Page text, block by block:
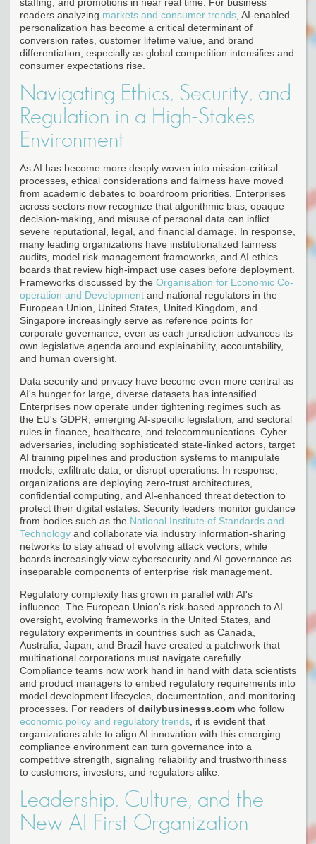
readers analyzing markets and consumer trends , AI-enabled
personalization has become a critical determinant of
conversion rates, customer lifetime value, and brand
differentiation, especially as global competition intensifies and
consumer expectations rise.
Navigating Ethics, Security, and
Regulation in a High-Stakes
Environment
As AI has become more deeply woven into mission-critical
processes, ethical considerations and fairness have moved
from academic debates to boardroom priorities. Enterprises
across sectors now recognize that algorithmic bias, opaque
decision-making, and misuse of personal data can inflict
severe reputational, legal, and financial damage. In response,
many leading organizations have institutionalized fairness
audits, model risk management frameworks, and AI ethics
boards that review high-impact use cases before deployment.
Frameworks discussed by the Organisation for Economic Co-
operation and Development and national regulators in the
European Union, United States, United Kingdom, and
Singapore increasingly serve as reference points for
corporate governance, even as each jurisdiction advances its
own legislative agenda around explainability, accountability,
and human oversight.
Data security and privacy have become even more central as
AI's hunger for large, diverse datasets has intensified.
Enterprises now operate under tightening regimes such as
the EU's GDPR, emerging AI-specific legislation, and sectoral
rules in finance, healthcare, and telecommunications. Cyber
adversaries, including sophisticated state-linked actors, target
AI training pipelines and production systems to manipulate
models, exfiltrate data, or disrupt operations. In response,
organizations are deploying zero-trust architectures,
confidential computing, and AI-enhanced threat detection to
protect their digital estates. Security leaders monitor guidance
from bodies such as the National Institute of Standards and
Technology and collaborate via industry information-sharing
networks to stay ahead of evolving attack vectors, while
boards increasingly view cybersecurity and AI governance as
inseparable components of enterprise risk management.
Regulatory complexity has grown in parallel with AI's
influence. The European Union's risk-based approach to AI
oversight, evolving frameworks in the United States, and
regulatory experiments in countries such as Canada,
Australia, Japan, and Brazil have created a patchwork that
multinational corporations must navigate carefully.
Compliance teams now work hand in hand with data scientists
and product managers to embed regulatory requirements into
model development lifecycles, documentation, and monitoring
processes. For readers of dailybusinesss.com who follow
economic policy and regulatory trends , it is evident that
organizations able to align AI innovation with this emerging
compliance environment can turn governance into a
competitive strength, signaling reliability and trustworthiness
to customers, investors, and regulators alike.
Leadership, Culture, and the
New AI-First Organization